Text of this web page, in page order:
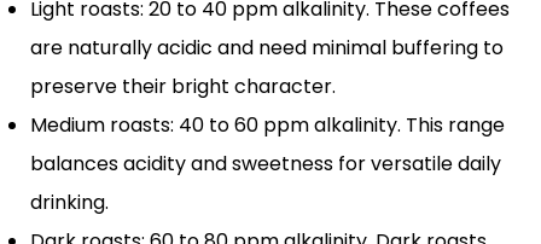
Light roasts: 20 to 40 ppm alkalinity. These coffees
are naturally acidic and need minimal buffering to
preserve their bright character.
Medium roasts: 40 to 60 ppm alkalinity. This range
balances acidity and sweetness for versatile daily
drinking.